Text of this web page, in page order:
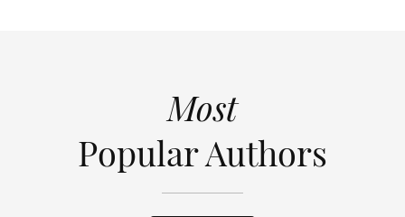
Most
Popular Authors